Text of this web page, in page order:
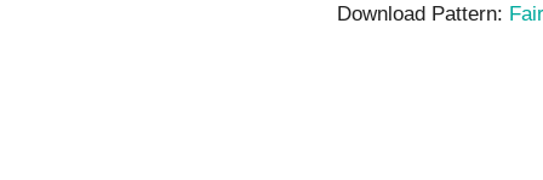
Download Pattern: